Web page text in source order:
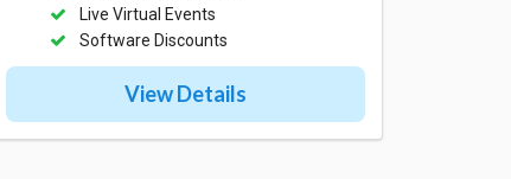
Live Virtual Events
Software Discounts
View Details